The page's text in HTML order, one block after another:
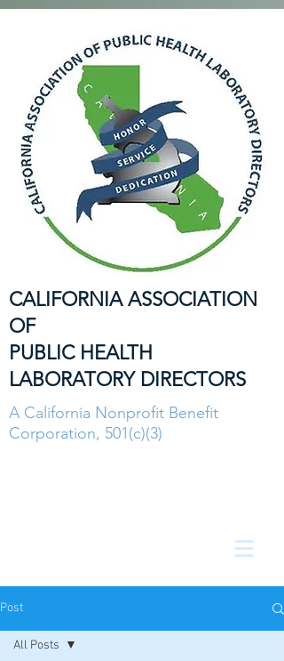
CALIFORNIA ASSOCIATION
OF
PUBLIC HEALTH
LABORATORY DIRECTORS
A California Nonprofit Benefit
Corporation, 501(c)(3)
Post
All Posts